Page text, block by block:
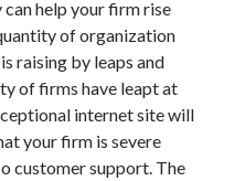
help your firm rise
of organization
raising by leaps and
of firms have leapt at
internet site will
your firm is severe
customer support. The